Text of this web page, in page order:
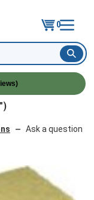
0
— Ask a question